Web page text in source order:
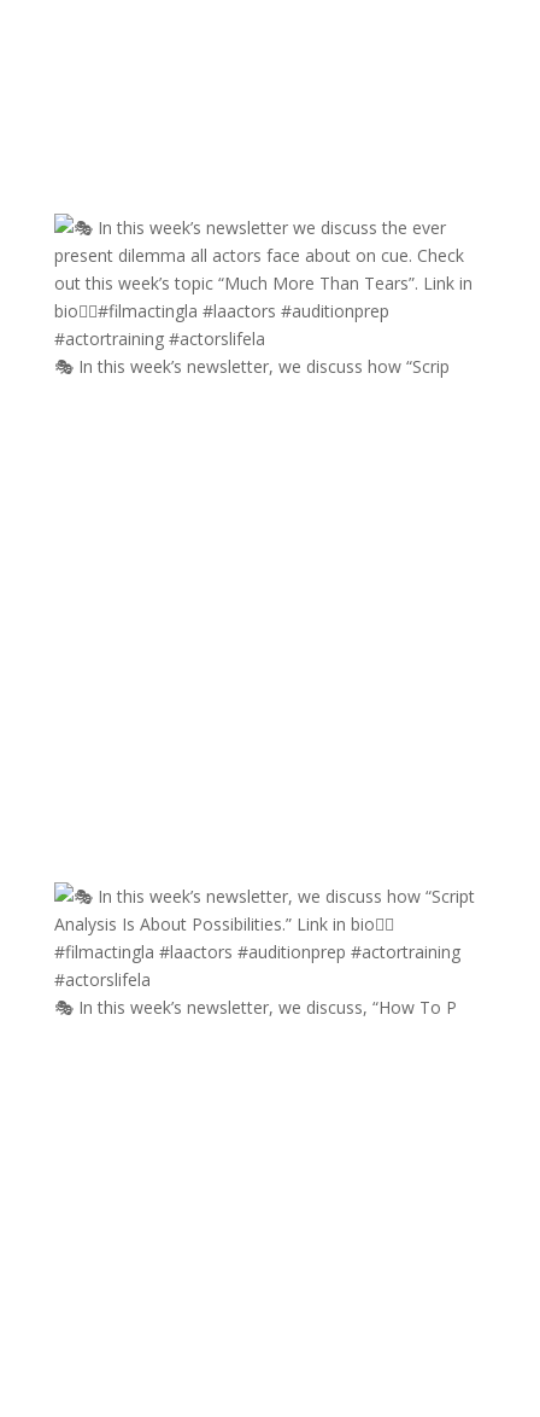
🎭 In this week’s newsletter, we discuss how “Scrip
🎭 In this week’s newsletter, we discuss, “How To P